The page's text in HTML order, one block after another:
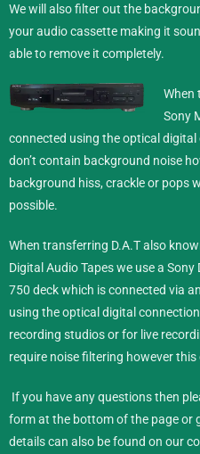
We will also filter out the
your audio cassette making it
able to remove it completely.
When
Sony
connected using the optical
don’t contain background noise
background hiss, crackle or pops
possible.
When transferring D.A.T also
Digital Audio Tapes we use a Sony
750 deck which is connected via
using the optical digital
recording studios or for live
require noise filtering however
If you have any questions then
form at the bottom of the page or
details can also be found on our